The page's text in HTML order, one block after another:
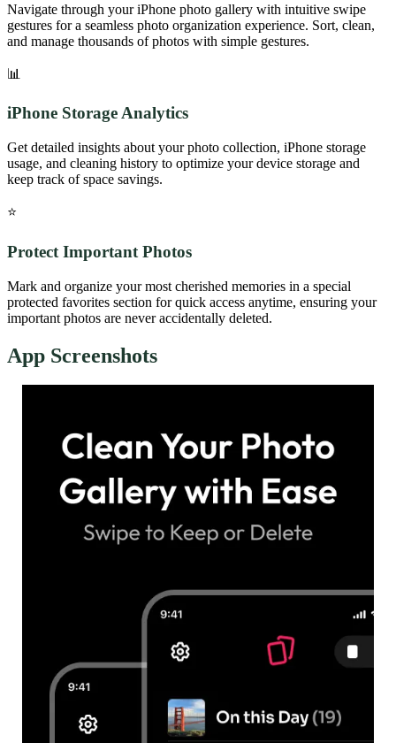
Navigate through your iPhone photo gallery with intuitive swipe
gestures for a seamless photo organization experience. Sort, clean,
and manage thousands of photos with simple gestures.
📊
iPhone Storage Analytics
Get detailed insights about your photo collection, iPhone storage
usage, and cleaning history to optimize your device storage and
keep track of space savings.
⭐
Protect Important Photos
Mark and organize your most cherished memories in a special
protected favorites section for quick access anytime, ensuring your
important photos are never accidentally deleted.
App Screenshots